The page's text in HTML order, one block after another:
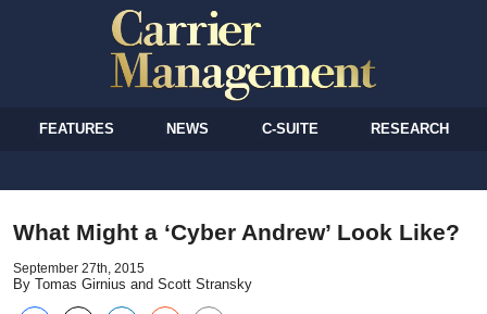
FEATURES NEWS C-SUITE RESEARCH
What Might a ‘Cyber Andrew’ Look Like?
September 27th, 2015
By Tomas Girnius and Scott Stransky